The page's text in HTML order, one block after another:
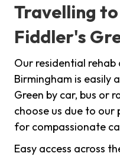
Travelling
Fiddler's
Our residential rehab
Birmingham is easily
Green by car, bus or
choose us due to
for compassionate
Easy access across